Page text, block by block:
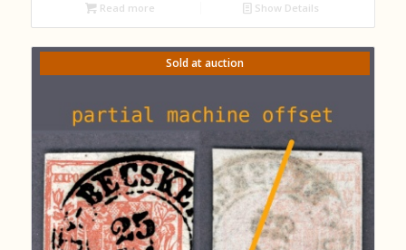
Read more Show Details
Sold at auction